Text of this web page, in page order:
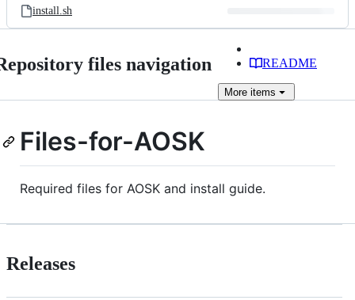
install.sh
files navigation README
More items
Files-for-AOSK
Required files for AOSK and install guide.
Releases